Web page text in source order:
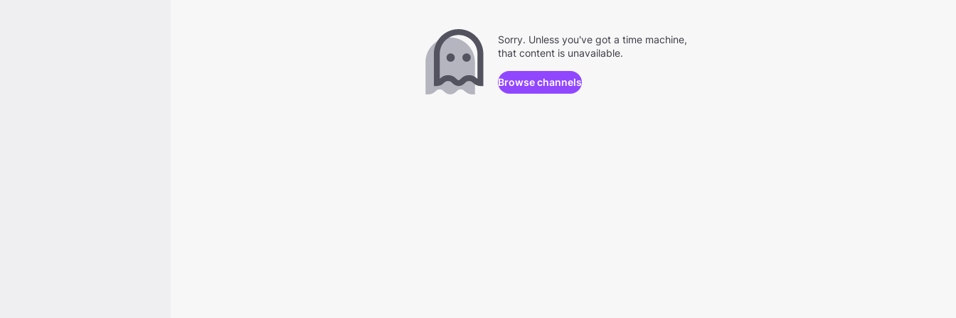
Sorry. Unless you've got a time machine,
that content is unavailable.
Browse channels